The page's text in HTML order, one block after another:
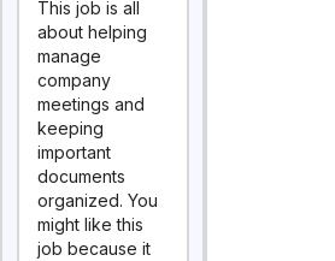
This job is all
about helping
manage
company
meetings and
keeping
important
documents
organized. You
might like this
job because it